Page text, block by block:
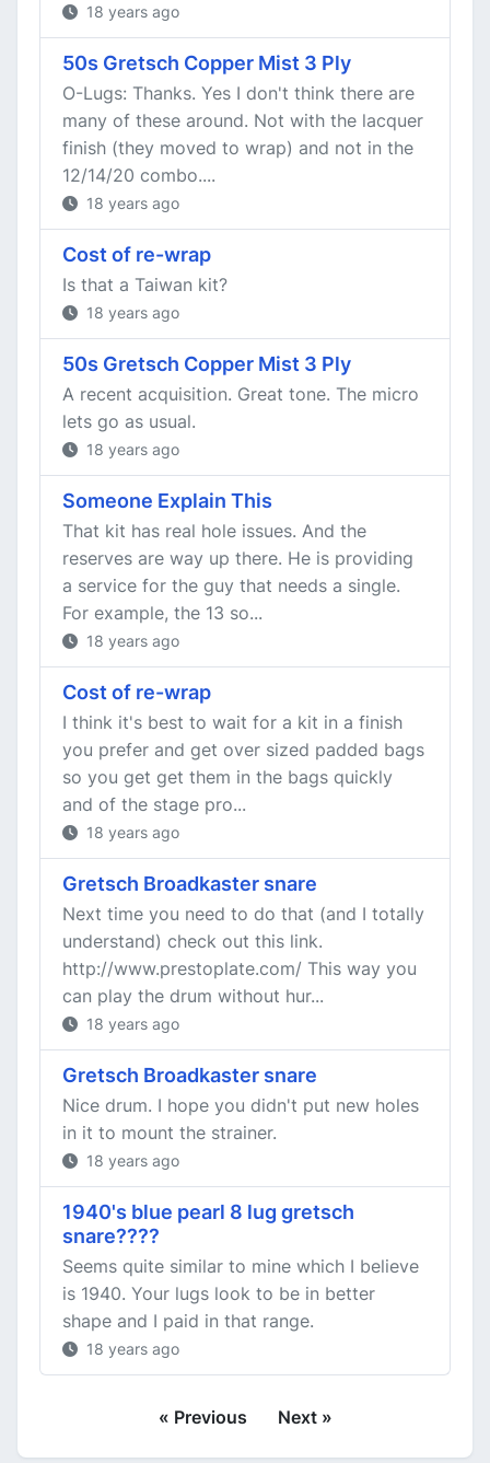
18 years ago
50s Gretsch Copper Mist 3 Ply
O-Lugs: Thanks. Yes I don't think there are
many of these around. Not with the lacquer
finish (they moved to wrap) and not in the
12/14/20 combo....
18 years ago
Cost of re-wrap
Is that a Taiwan kit?
18 years ago
50s Gretsch Copper Mist 3 Ply
A recent acquisition. Great tone. The micro
lets go as usual.
18 years ago
Someone Explain This
That kit has real hole issues. And the
reserves are way up there. He is providing
a service for the guy that needs a single.
For example, the 13 so...
18 years ago
Cost of re-wrap
I think it's best to wait for a kit in a finish
you prefer and get over sized padded bags
so you get get them in the bags quickly
and of the stage pro...
18 years ago
Gretsch Broadkaster snare
Next time you need to do that (and I totally
understand) check out this link.
http://www.prestoplate.com/ This way you
can play the drum without hur...
18 years ago
Gretsch Broadkaster snare
Nice drum. I hope you didn't put new holes
in it to mount the strainer.
18 years ago
1940's blue pearl 8 lug gretsch
snare????
Seems quite similar to mine which I believe
is 1940. Your lugs look to be in better
shape and I paid in that range.
18 years ago
« Previous Next »